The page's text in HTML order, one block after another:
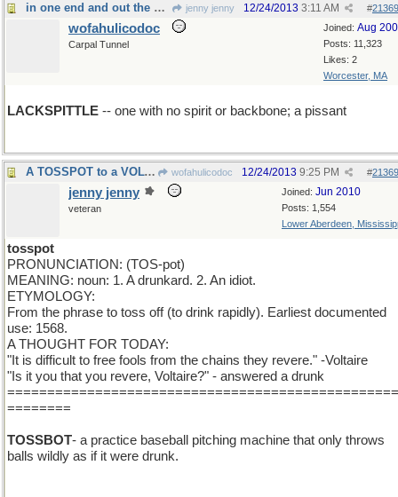
in one end and out the other jenny jenny #
12/24/2013 3:11 AM
Joined: Aug
Posts: 11,323
Likes: 2
Worcester, MA
wofahulicodoc
Carpal Tunnel
LACKSPITTLE -- one with no spirit or backbone; a pissant
A TOSSPOT to a VOLTAIRE wofahulicodoc #
12/24/2013 9:25 PM
Joined: Jun 2010
Posts: 1,554
Lower Aberdeen,
jenny jenny
veteran
tosspot
PRONUNCIATION: (TOS-pot)
MEANING: noun: 1. A drunkard. 2. An idiot.
ETYMOLOGY:
From the phrase to toss off (to drink rapidly). Earliest documented
use: 1568.
A THOUGHT FOR TODAY:
"It is difficult to free fools from the chains they revere." -Voltaire
"Is it you that you revere, Voltaire?" - answered a drunk
=================================================
========
TOSSBOT- a practice baseball pitching machine that only throws
balls wildly as if it were drunk.